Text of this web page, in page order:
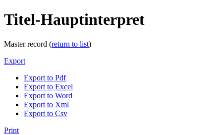
Titel-Hauptinterpret
Master record (return to list)
Export
Export to Pdf
Export to Excel
Export to Word
Export to Xml
Export to Csv
Print